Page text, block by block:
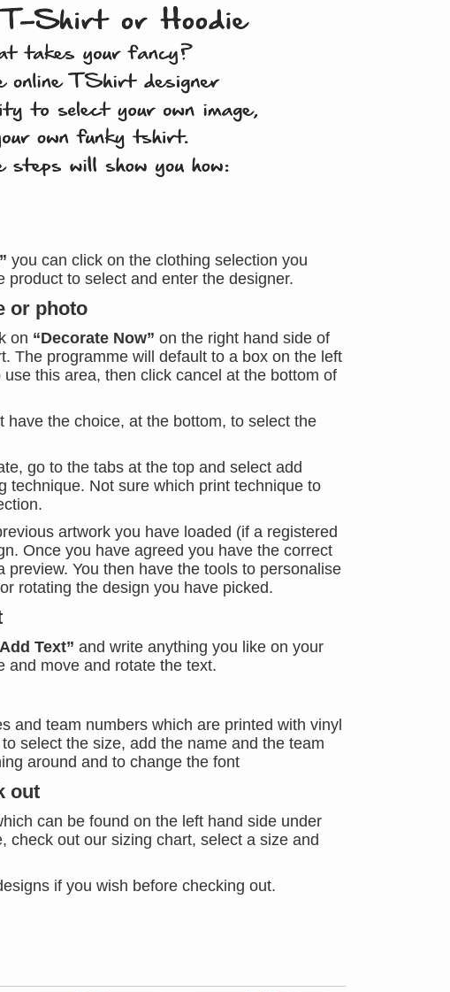
you can click on the clothing selection you
to select and enter the designer.
or photo
on “Decorate Now” on the right hand side of
The programme will default to a box on the left
this area, then click cancel at the bottom of
the choice, at the bottom, to select the
go to the tabs at the top and select add
technique. Not sure which print technique to
artwork you have loaded (if a registered
Once you have agreed you have the correct
You then have the tools to personalise
rotating the design you have picked.
Text” and write anything you like on your
and move and rotate the text.
and team numbers which are printed with vinyl
select the size, add the name and the team
around and to change the font
out
can be found on the left hand side under
check out our sizing chart, select a size and
if you wish before checking out.